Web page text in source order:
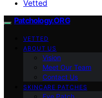
Vetted
Patchology.ORG
VETTED
ABOUT US
Vision
Meet Our Team
Contact Us
SKINCARE PATCHES
Eye Patch